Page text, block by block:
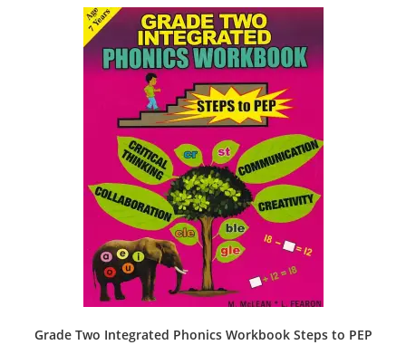
Grade Two Integrated Phonics Workbook Steps to PEP